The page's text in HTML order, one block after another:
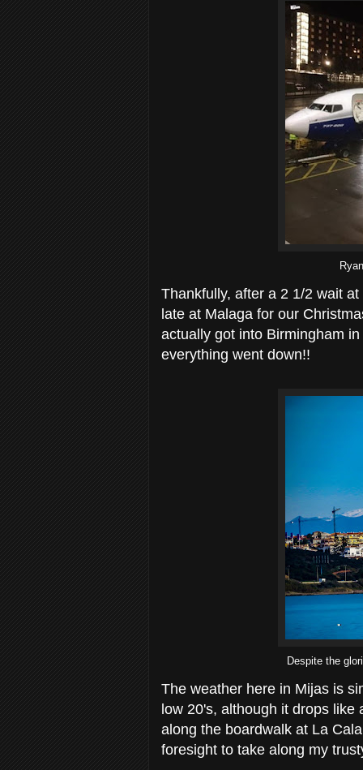
Thankfully, after a 2 1/2 wait
late at Malaga for our
actually got into Birmingham
everything went down!!
Despite the
The weather here in Mijas is
low 20's, although it drops like
along the boardwalk at La
foresight to take along my